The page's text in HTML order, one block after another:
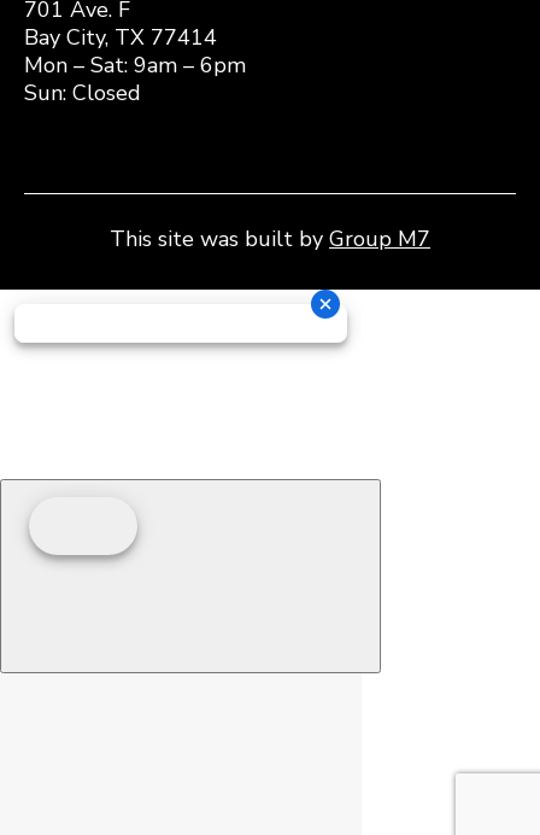
701 Ave. F
Bay City, TX 77414
Mon – Sat: 9am – 6pm
Sun: Closed
This site was built by Group M7